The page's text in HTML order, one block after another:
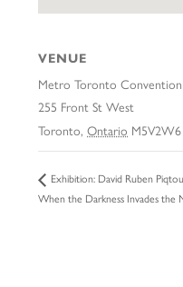
VENUE
Metro Toronto
255 Front St West
Toronto, Ontario M5V2W6
Exhibition: David Ruben
When the Darkness Invades the